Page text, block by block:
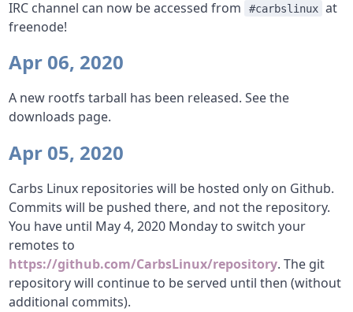
IRC channel can now be accessed from #carbslinux at
freenode!
Apr 06, 2020
A new rootfs tarball has been released. See the
downloads page.
Apr 05, 2020
Carbs Linux repositories will be hosted only on Github.
Commits will be pushed there, and not the repository.
You have until May 4, 2020 Monday to switch your
remotes to
https://github.com/CarbsLinux/repository. The git
repository will continue to be served until then (without
additional commits).